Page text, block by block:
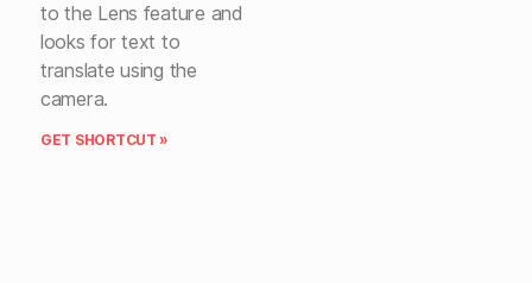
to the Lens feature and
looks for text to
translate using the
camera.
GET SHORTCUT »